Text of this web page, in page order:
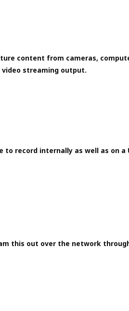
content from cameras,
video streaming output.
to record internally as well as on a
this out over the network